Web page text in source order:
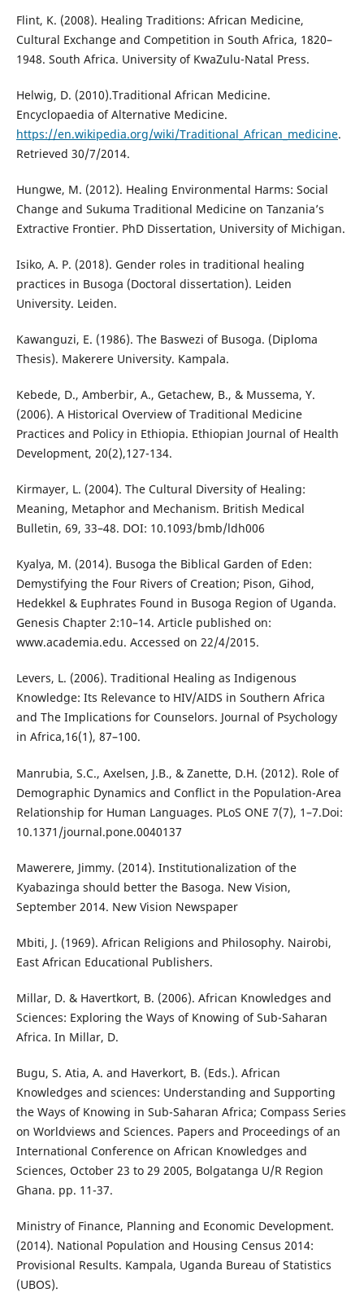
Flint, K. (2008). Healing Traditions: African Medicine,
Cultural Exchange and Competition in South Africa, 1820–
1948. South Africa. University of KwaZulu-Natal Press.
Helwig, D. (2010).Traditional African Medicine.
Encyclopaedia of Alternative Medicine.
https://en.wikipedia.org/wiki/Traditional_African_medicine.
Retrieved 30/7/2014.
Hungwe, M. (2012). Healing Environmental Harms: Social
Change and Sukuma Traditional Medicine on Tanzania’s
Extractive Frontier. PhD Dissertation, University of Michigan.
Isiko, A. P. (2018). Gender roles in traditional healing
practices in Busoga (Doctoral dissertation). Leiden
University. Leiden.
Kawanguzi, E. (1986). The Baswezi of Busoga. (Diploma
Thesis). Makerere University. Kampala.
Kebede, D., Amberbir, A., Getachew, B., & Mussema, Y.
(2006). A Historical Overview of Traditional Medicine
Practices and Policy in Ethiopia. Ethiopian Journal of Health
Development, 20(2),127-134.
Kirmayer, L. (2004). The Cultural Diversity of Healing:
Meaning, Metaphor and Mechanism. British Medical
Bulletin, 69, 33–48. DOI: 10.1093/bmb/ldh006
Kyalya, M. (2014). Busoga the Biblical Garden of Eden:
Demystifying the Four Rivers of Creation; Pison, Gihod,
Hedekkel & Euphrates Found in Busoga Region of Uganda.
Genesis Chapter 2:10–14. Article published on:
www.academia.edu. Accessed on 22/4/2015.
Levers, L. (2006). Traditional Healing as Indigenous
Knowledge: Its Relevance to HIV/AIDS in Southern Africa
and The Implications for Counselors. Journal of Psychology
in Africa,16(1), 87–100.
Manrubia, S.C., Axelsen, J.B., & Zanette, D.H. (2012). Role of
Demographic Dynamics and Conflict in the Population-Area
Relationship for Human Languages. PLoS ONE 7(7), 1–7.Doi:
10.1371/journal.pone.0040137
Mawerere, Jimmy. (2014). Institutionalization of the
Kyabazinga should better the Basoga. New Vision,
September 2014. New Vision Newspaper
Mbiti, J. (1969). African Religions and Philosophy. Nairobi,
East African Educational Publishers.
Millar, D. & Havertkort, B. (2006). African Knowledges and
Sciences: Exploring the Ways of Knowing of Sub-Saharan
Africa. In Millar, D.
Bugu, S. Atia, A. and Haverkort, B. (Eds.). African
Knowledges and sciences: Understanding and Supporting
the Ways of Knowing in Sub-Saharan Africa; Compass Series
on Worldviews and Sciences. Papers and Proceedings of an
International Conference on African Knowledges and
Sciences, October 23 to 29 2005, Bolgatanga U/R Region
Ghana. pp. 11-37.
Ministry of Finance, Planning and Economic Development.
(2014). National Population and Housing Census 2014:
Provisional Results. Kampala, Uganda Bureau of Statistics
(UBOS).